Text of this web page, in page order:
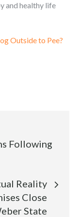
and healthy life
Outside to Pee?
Following
Reality
Close
State